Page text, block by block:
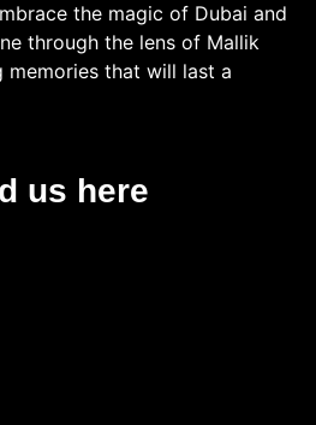
the magic of Dubai and
through the lens of Mallik
memories that will last a
us here